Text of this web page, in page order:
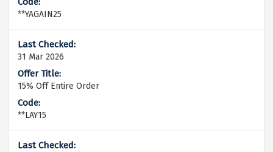
**YAGAIN25
31 Mar 2026
15% Off Entire Order
**LAY15